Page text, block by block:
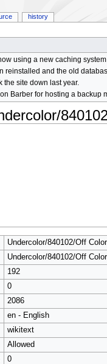
using a new caching
reinstalled and the old
the site down last year.
Barber for hosting a backup
Undercolor/840102/Off
Undercolor/840102/Off
192
0
2086
en - English
wikitext
Allowed
0
history